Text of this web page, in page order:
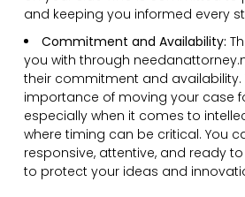
and keeping you informed every
Commitment and Availability:
you with through
their commitment and availability.
importance of moving your case
especially when it comes to
where timing can be critical. You
responsive, attentive, and ready
to protect your ideas and